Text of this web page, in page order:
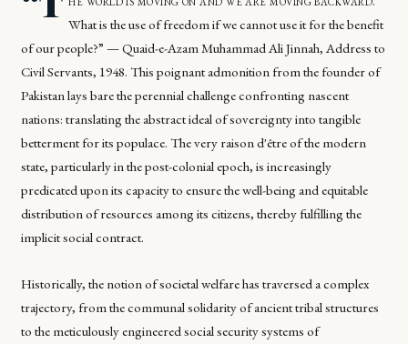
What is the use of freedom if we cannot use it for the benefit
of our people?” — Quaid-e-Azam Muhammad Ali Jinnah, Address to
Civil Servants, 1948. This poignant admonition from the founder of
Pakistan lays bare the perennial challenge confronting nascent
nations: translating the abstract ideal of sovereignty into tangible
betterment for its populace. The very raison d'être of the modern
state, particularly in the post-colonial epoch, is increasingly
predicated upon its capacity to ensure the well-being and equitable
distribution of resources among its citizens, thereby fulfilling the
implicit social contract.
Historically, the notion of societal welfare has traversed a complex
trajectory, from the communal solidarity of ancient tribal structures
to the meticulously engineered social security systems of